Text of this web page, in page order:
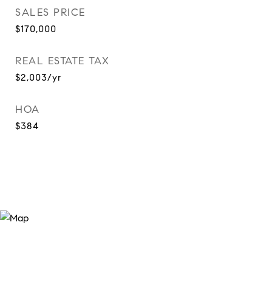
SALES PRICE
$170,000
REAL ESTATE TAX
$2,003/yr
HOA
$384